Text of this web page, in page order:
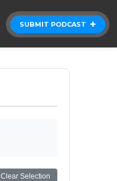
SUBMIT PODCAST
Clear Selection